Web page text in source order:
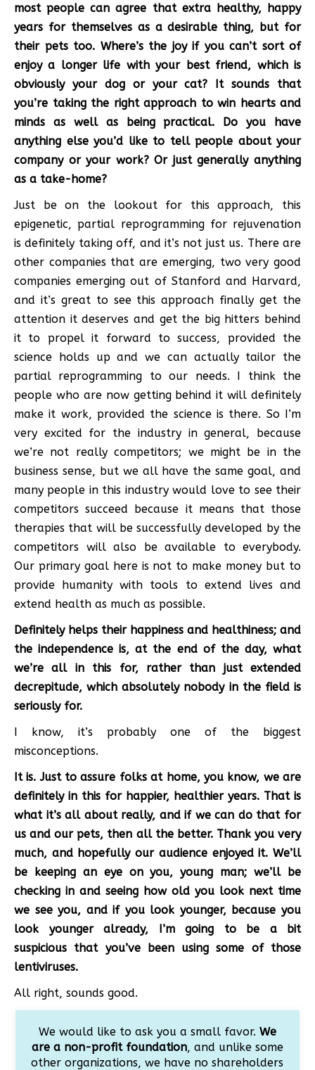
most people can agree that extra healthy, happy
years for themselves as a desirable thing, but for
their pets too. Where’s the joy if you can’t sort of
enjoy a longer life with your best friend, which is
obviously your dog or your cat? It sounds that
you’re taking the right approach to win hearts and
minds as well as being practical. Do you have
anything else you’d like to tell people about your
company or your work? Or just generally anything
as a take-home?
Just be on the lookout for this approach, this
epigenetic, partial reprogramming for rejuvenation
is definitely taking off, and it’s not just us. There are
other companies that are emerging, two very good
companies emerging out of Stanford and Harvard,
and it’s great to see this approach finally get the
attention it deserves and get the big hitters behind
it to propel it forward to success, provided the
science holds up and we can actually tailor the
partial reprogramming to our needs. I think the
people who are now getting behind it will definitely
make it work, provided the science is there. So I’m
very excited for the industry in general, because
we’re not really competitors; we might be in the
business sense, but we all have the same goal, and
many people in this industry would love to see their
competitors succeed because it means that those
therapies that will be successfully developed by the
competitors will also be available to everybody.
Our primary goal here is not to make money but to
provide humanity with tools to extend lives and
extend health as much as possible.
Definitely helps their happiness and healthiness; and
the independence is, at the end of the day, what
we’re all in this for, rather than just extended
decrepitude, which absolutely nobody in the field is
seriously for.
I know, it’s probably one of the biggest
misconceptions.
It is. Just to assure folks at home, you know, we are
definitely in this for happier, healthier years. That is
what it’s all about really, and if we can do that for
us and our pets, then all the better. Thank you very
much, and hopefully our audience enjoyed it. We’ll
be keeping an eye on you, young man; we’ll be
checking in and seeing how old you look next time
we see you, and if you look younger, because you
look younger already, I’m going to be a bit
suspicious that you’ve been using some of those
lentiviruses.
All right, sounds good.
We would like to ask you a small favor. We
are a non-profit foundation, and unlike some
other organizations, we have no shareholders